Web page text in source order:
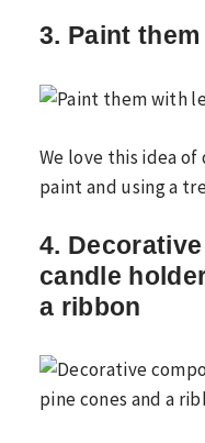
3. Paint
We love this idea
paint and using a
4.
candle
a ribbon